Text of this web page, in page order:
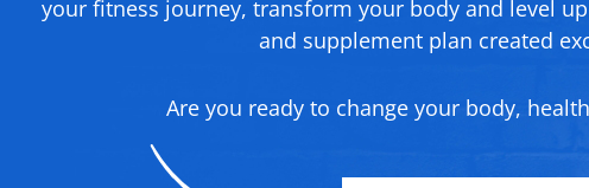
your fitness journey, transform your body and level
and supplement plan created
Are you ready to change your body,